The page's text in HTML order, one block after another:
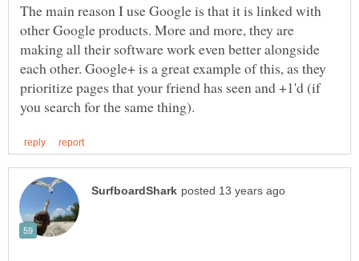
The main reason I use Google is that it is linked with
other Google products. More and more, they are
making all their software work even better alongside
each other. Google+ is a great example of this, as they
prioritize pages that your friend has seen and +1'd (if